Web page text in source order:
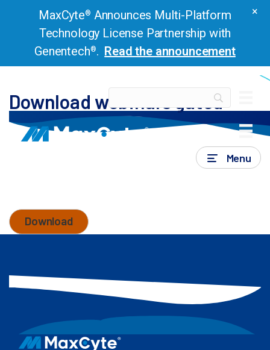
MaxCyte® Announces Multi-Platform
Technology License Partnership with
Genentech®. Read the announcement
×
Menu
Download webinars gated
Thank you for submitting the form. You can now
Download